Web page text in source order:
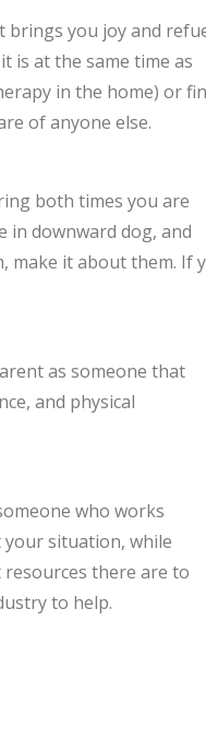
brings you joy and
is at the same time as
in the home) or
of anyone else.
both times you are
in downward dog, and
make it about them. If
as someone that
and physical
who works
situation, while
there are to
to help.